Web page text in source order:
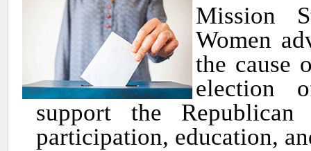
Mission
Women
the cause
election
support the
participation, education,